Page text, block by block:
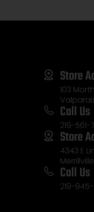
Store
103
Call Us
219-561-
Store
4343 E
Call Us
219-945-